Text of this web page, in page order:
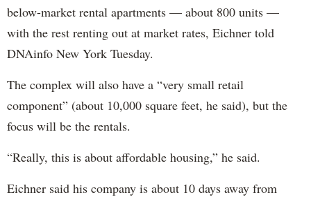
below-market rental apartments — about 800 units —
with the rest renting out at market rates, Eichner told
DNAinfo New York Tuesday.
The complex will also have a “very small retail
component” (about 10,000 square feet, he said), but the
focus will be the rentals.
“Really, this is about affordable housing,” he said.
Eichner said his company is about 10 days away from